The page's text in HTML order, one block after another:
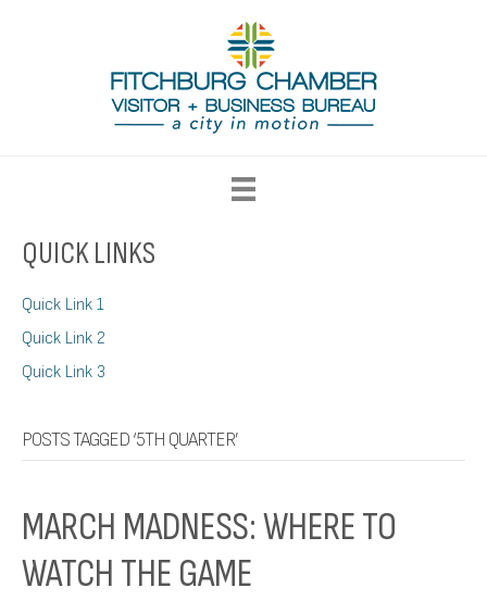
QUICK LINKS
Quick Link 1
Quick Link 2
Quick Link 3
POSTS TAGGED ‘5TH QUARTER’
MARCH MADNESS: WHERE TO
WATCH THE GAME